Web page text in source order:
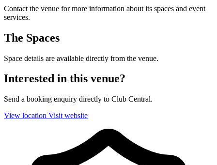
Contact the venue for more information about its spaces and event
services.
The Spaces
Space details are available directly from the venue.
Interested in this venue?
Send a booking enquiry directly to Club Central.
View location Visit website